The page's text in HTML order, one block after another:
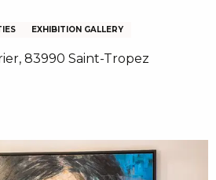
EXHIBITION GALLERY
83990 Saint-Tropez